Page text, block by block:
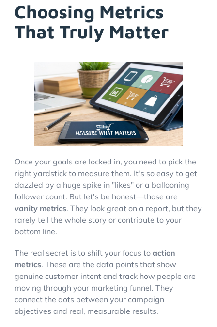
Choosing Metrics
That Truly Matter
Once your goals are locked in, you need to pick the
right yardstick to measure them. It's so easy to get
dazzled by a huge spike in "likes" or a ballooning
follower count. But let's be honest—those are
vanity metrics. They look great on a report, but they
rarely tell the whole story or contribute to your
bottom line.
The real secret is to shift your focus to action
metrics. These are the data points that show
genuine customer intent and track how people are
moving through your marketing funnel. They
connect the dots between your campaign
objectives and real, measurable results.